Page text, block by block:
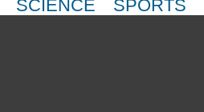
SCIENCE SPORTS